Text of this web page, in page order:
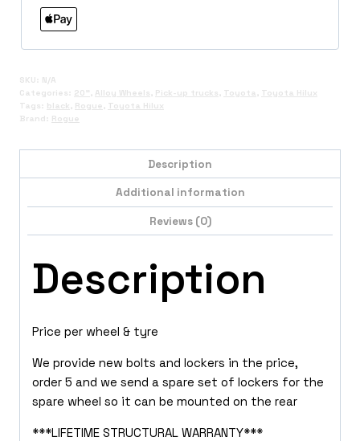
SKU: N/A
Categories: 20" , Alloy Wheels , Pick-up trucks , Toyota , Toyota Hilux
Tags: black , Rogue , Toyota Hilux
Brand: Rogue
Description
Additional information
Reviews (0)
Description
Price per wheel & tyre
We provide new bolts and lockers in the price,
order 5 and we send a spare set of lockers for the
spare wheel so it can be mounted on the rear
***LIFETIME STRUCTURAL WARRANTY***